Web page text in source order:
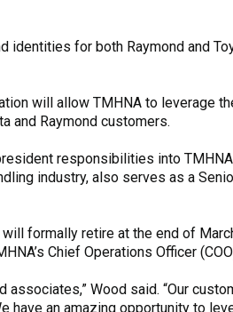
identities for both Raymond and
will allow TMHNA to leverage
and Raymond customers.
responsibilities into
industry, also serves as a
will formally retire at the end of
Chief Operations Officer
Wood said. “Our
have an amazing opportunity to